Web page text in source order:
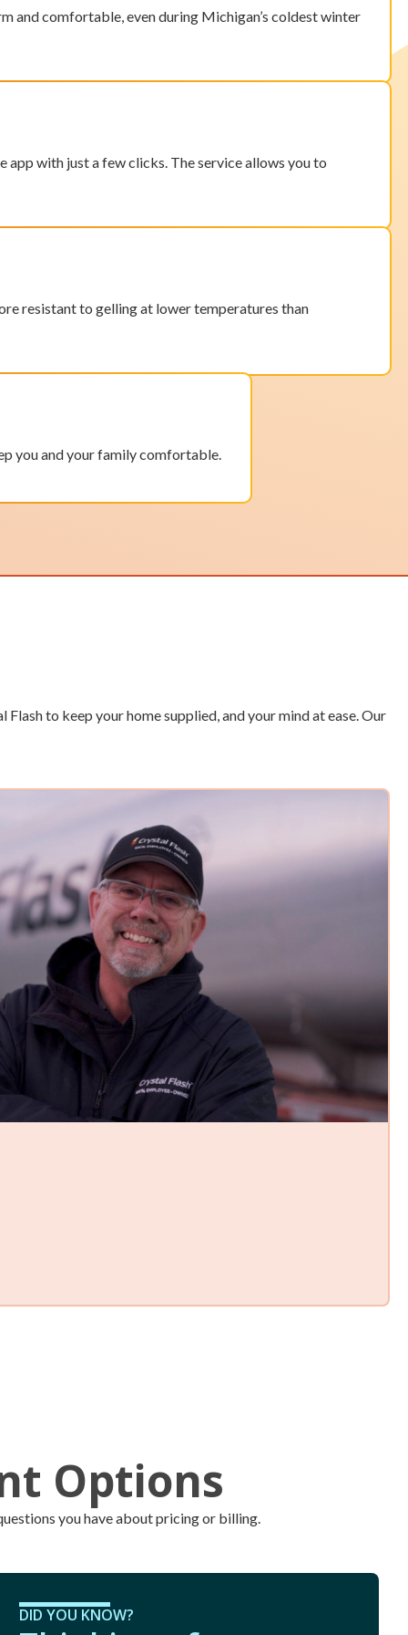
and comfortable, even during Michigan’s coldest winter
with just a few clicks. The service allows you to
resistant to gelling at lower temperatures than
you and your family comfortable.
to keep your home supplied, and your mind at ease. Our
Options
you have about pricing or billing.
DID YOU KNOW?